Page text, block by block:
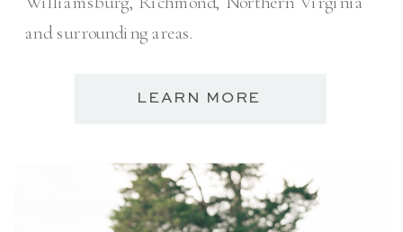
and surrounding areas.
LEARN MORE